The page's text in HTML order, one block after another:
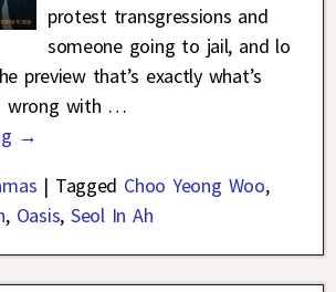
protest transgressions and
someone going to jail, and lo
preview that’s exactly what’s
wrong with …
→
| Tagged Choo Yeong Woo,
, Oasis, Seol In Ah